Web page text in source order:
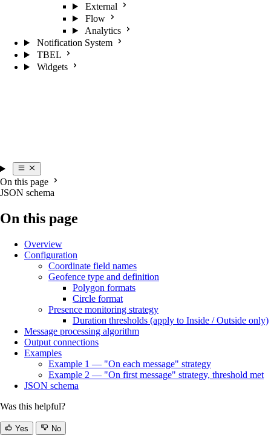
External
Flow
Analytics
Notification System
TBEL
Widgets
On this page
JSON schema
On this page
Overview
Configuration
Coordinate field names
Geofence type and definition
Polygon formats
Circle format
Presence monitoring strategy
Duration thresholds (apply to Inside / Outside only)
Message processing algorithm
Output connections
Examples
Example 1 — "On each message" strategy
Example 2 — "On first message" strategy, threshold met
JSON schema
Was this helpful?
Yes No